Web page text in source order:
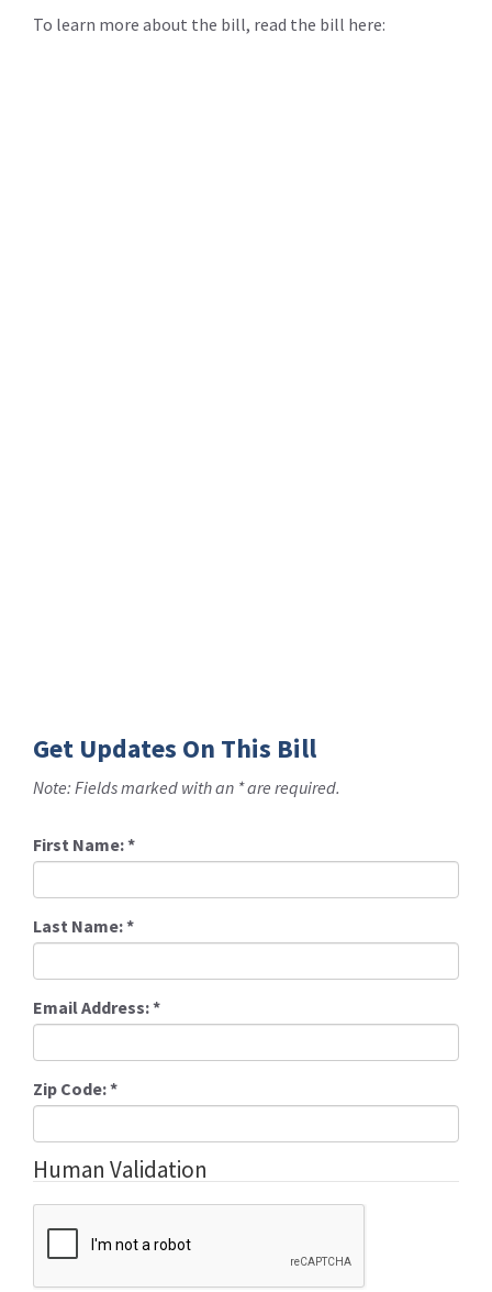
To learn more about the bill, read the bill here:
Get Updates On This Bill
Note: Fields marked with an * are required.
First Name:*
Last Name:*
Email Address:*
Zip Code:*
Human Validation